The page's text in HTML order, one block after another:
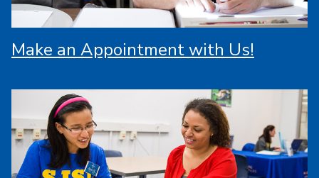
Make an Appointment with Us!